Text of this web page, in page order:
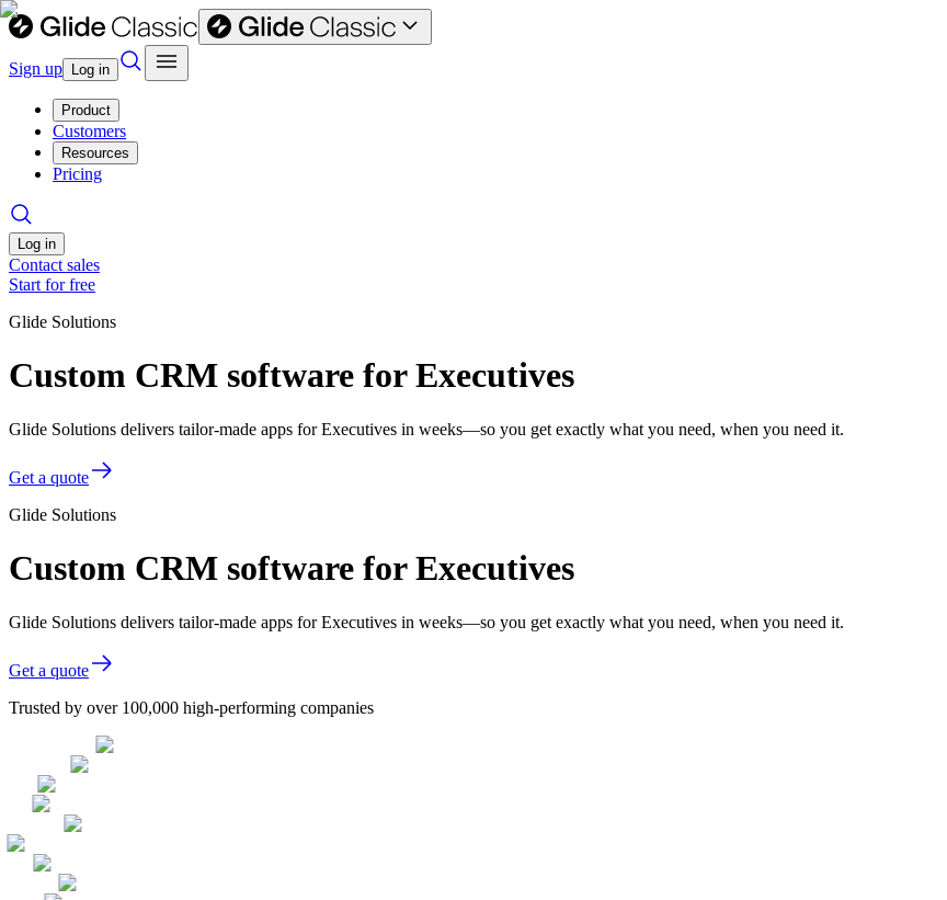
Sign up Log in
Product
Customers
Resources
Pricing
Log in
Contact sales
Start for free
Glide Solutions
Custom CRM software for Executives
Glide Solutions delivers tailor-made apps for Executives in weeks—so you get exactly what you need, when you need it.
Get a quote
Glide Solutions
Custom CRM software for Executives
Glide Solutions delivers tailor-made apps for Executives in weeks—so you get exactly what you need, when you need it.
Get a quote
Trusted by over 100,000 high-performing companies